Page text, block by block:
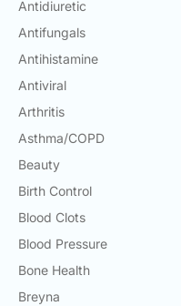
Antidiuretic
Antifungals
Antihistamine
Antiviral
Arthritis
Asthma/COPD
Beauty
Birth Control
Blood Clots
Blood Pressure
Bone Health
Breyna